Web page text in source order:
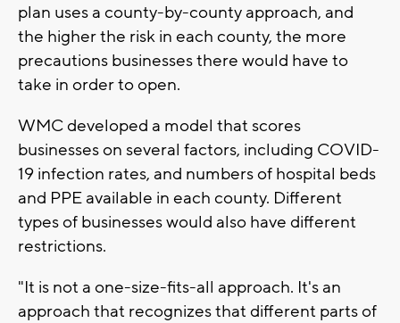
plan uses a county-by-county approach, and
the higher the risk in each county, the more
precautions businesses there would have to
take in order to open.
WMC developed a model that scores
businesses on several factors, including COVID-
19 infection rates, and numbers of hospital beds
and PPE available in each county. Different
types of businesses would also have different
restrictions.
"It is not a one-size-fits-all approach. It's an
approach that recognizes that different parts of